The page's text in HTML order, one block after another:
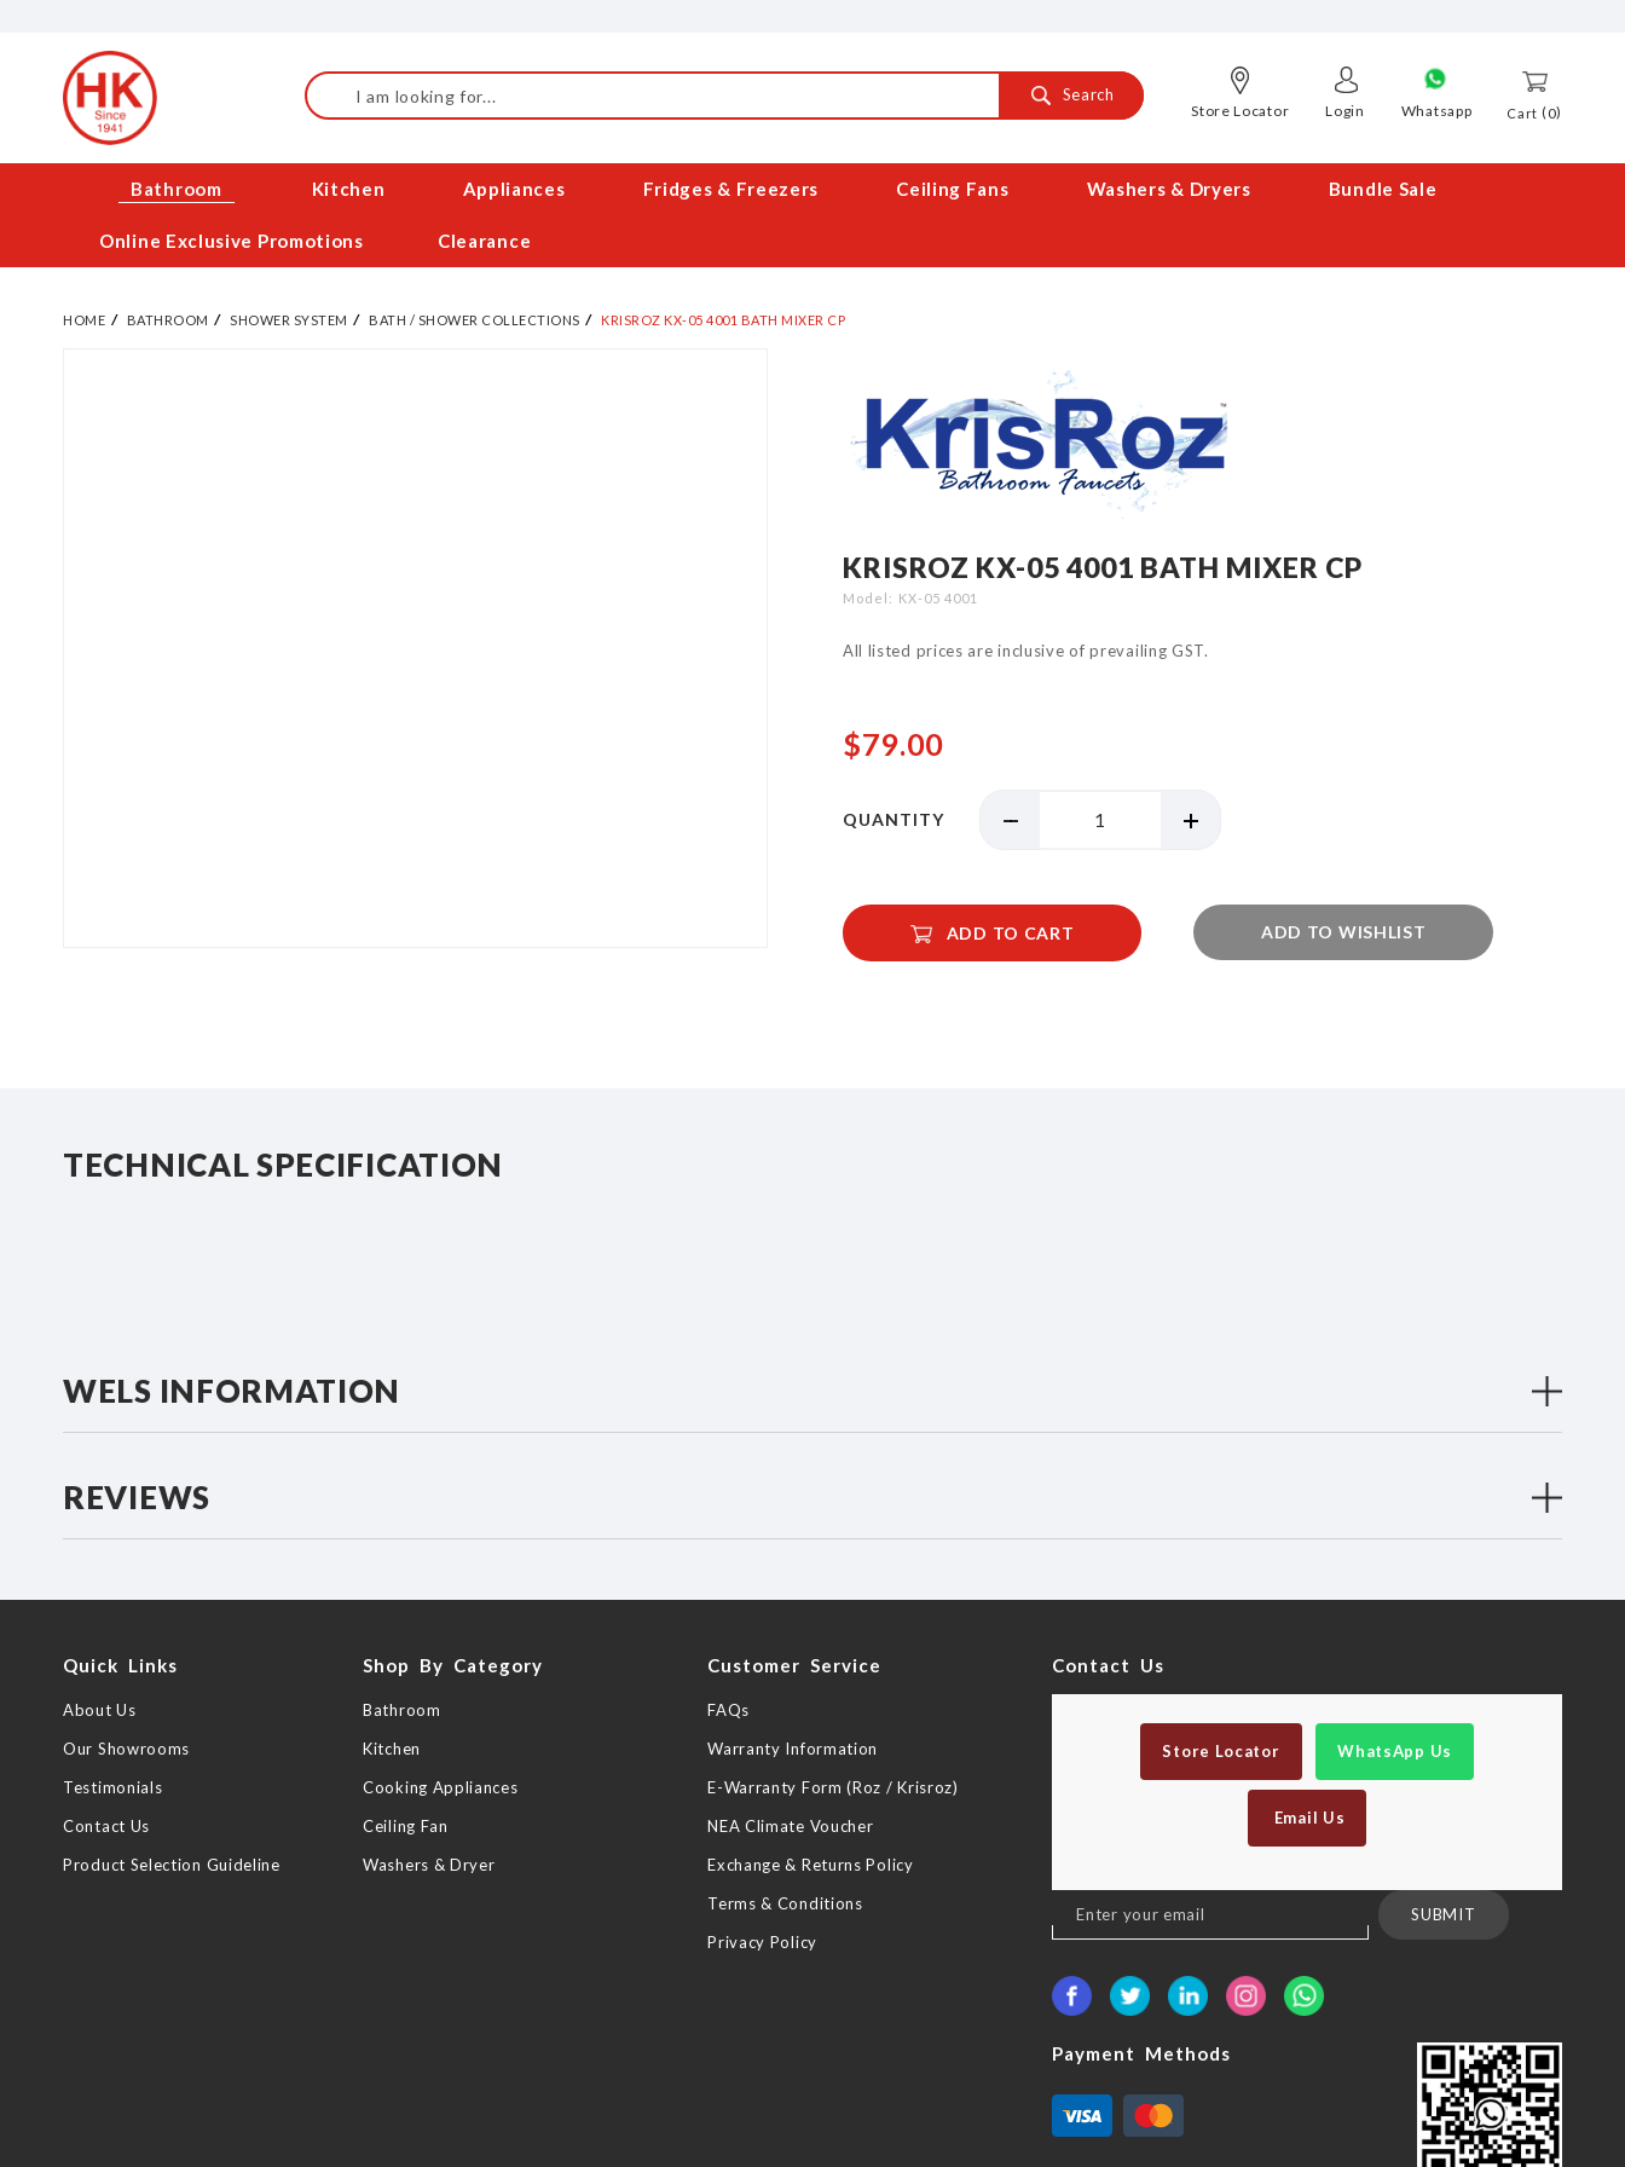
Content
Cart 0
Search
Search
Store Locator Login Whatsapp
Bathroom Kitchen Appliances Fridges & Freezers Ceiling Fans Washers & Dryers Bundle Sale
Online Exclusive Promotions Clearance
HOME BATHROOM SHOWER SYSTEM BATH / SHOWER COLLECTIONS KRISROZ KX-05 4001 BATH MIXER CP
KRISROZ KX-05 4001 BATH MIXER CP
Model KX-05 4001
All listed prices are inclusive of prevailing GST.
$79.00
QUANTITY
ADD TO CART ADD TO WISHLIST
the
images
TECHNICAL SPECIFICATION
WELS INFORMATION
REVIEWS
Quick Links
About Us
Our Showrooms
Testimonials
Contact Us
Product Selection Guideline
Shop By Category
Bathroom
Kitchen
Cooking Appliances
Ceiling Fan
Washers & Dryer
Customer Service
FAQs
Warranty Information
E-Warranty Form (Roz / Krisroz)
NEA Climate Voucher
Exchange & Returns Policy
Terms & Conditions
Privacy Policy
Contact Us
Store Locator WhatsApp Us
Email Us
Sign
Up
Our
SUBMIT
Payment Methods